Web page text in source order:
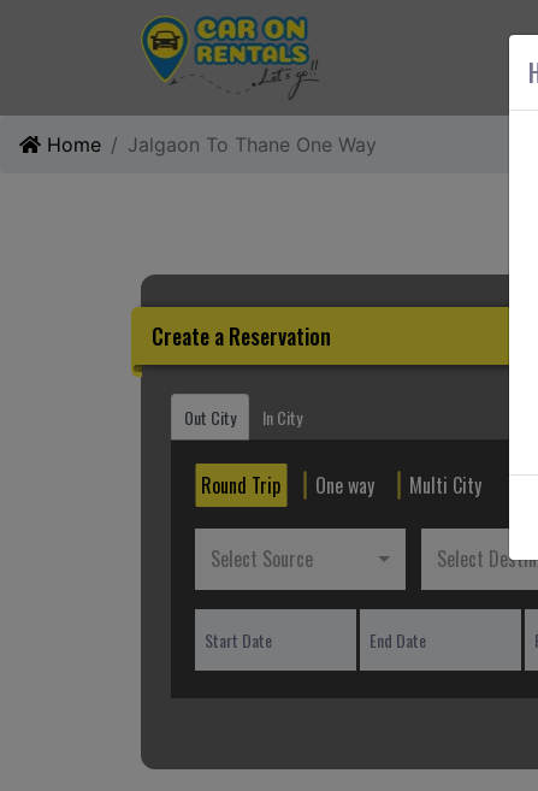
Home Jalgaon To Thane One Way
Create a Reservation
Out City In City
Round Trip One way Multi City
Select Source Select